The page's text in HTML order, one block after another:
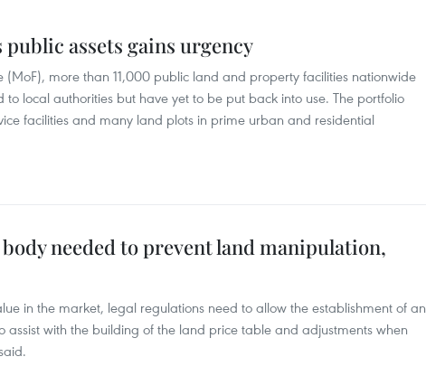
assets gains urgency
(MoF), more than 11,000 public land and property facilities nationwide
local authorities but have yet to be put back into use. The portfolio
facilities and many land plots in prime urban and residential
needed to prevent land manipulation,
in the market, legal regulations need to allow the establishment of an
with the building of the land price table and adjustments when